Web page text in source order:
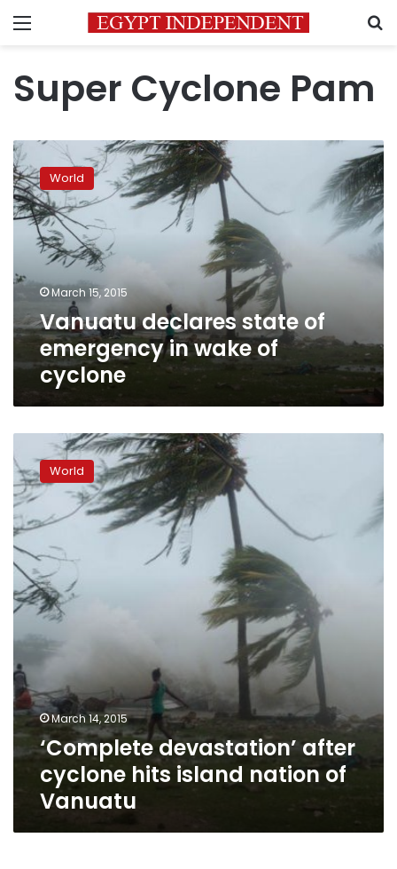
Menu
Super Cyclone Pam
Vanuatu
declares
state
of
emergency
of
cyclone
World
March 15, 2015
Vanuatu declares state of
emergency in wake of
cyclone
‘Complete
devastation’
after
cyclone
hits
island
nation
of
Vanuatu
World
March 14, 2015
‘Complete devastation’ after
cyclone hits island nation of
Vanuatu